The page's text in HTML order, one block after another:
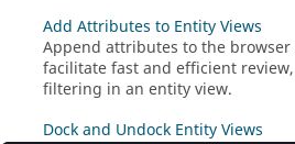
Add Attributes to Entity Views
Append attributes to the browser
facilitate fast and efficient
filtering in an entity view.
Dock and Undock Entity Views